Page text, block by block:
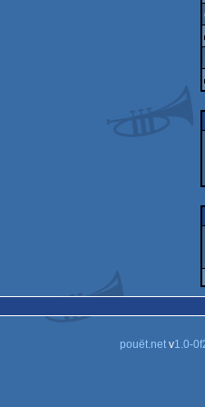
pouët.netv1.0-